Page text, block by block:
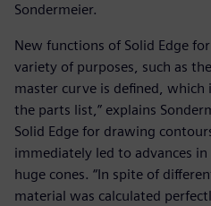
Sondermeier.
New functions of Solid Edge
variety of purposes, such as
master curve is defined, which
the parts list,” explains
Solid Edge for drawing
immediately led to advances
huge cones. “In spite of
material was calculated